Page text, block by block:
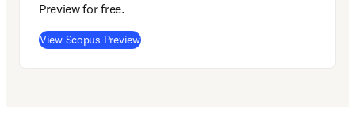
Preview for free.
View Scopus Preview(